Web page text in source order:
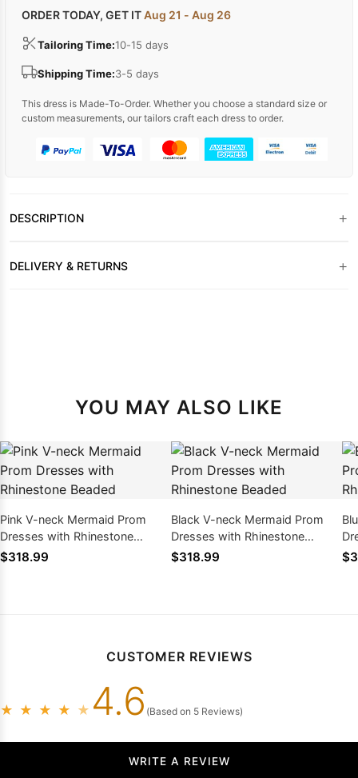
ORDER TODAY, GET ITAug 21 - Aug 26
Tailoring Time:10-15 days
Shipping Time:3-5 days
This dress is Made-To-Order. Whether you choose a standard size or
custom measurements, our tailors craft each dress to order.
DESCRIPTION +
DELIVERY & RETURNS +
YOU MAY ALSO LIKE
Pink V-neck Mermaid Prom
Dresses with Rhinestone
Beaded
$318.99
Black V-neck Mermaid Prom
Dresses with Rhinestone
Beaded
$318.99
CUSTOMER REVIEWS
★ ★ ★ ★ ★ 4.6 (Based on 5 Reviews)
WRITE A REVIEW